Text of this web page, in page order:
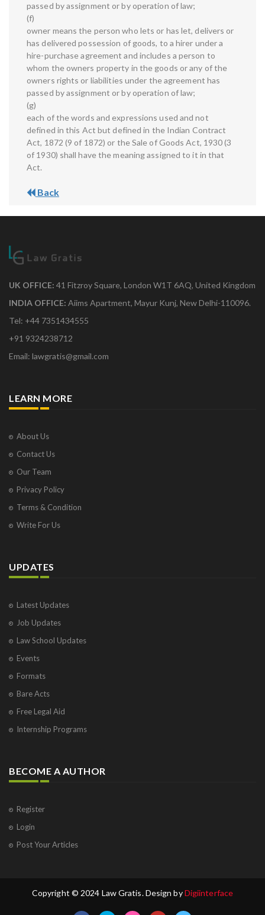
passed by assignment or by operation of law;
(f)
owner means the person who lets or has let, delivers or
has delivered possession of goods, to a hirer under a
hire-purchase agreement and includes a person to
whom the owners property in the goods or any of the
owners rights or liabilities under the agreement has
passed by assignment or by operation of law;
(g)
each of the words and expressions used and not
defined in this Act but defined in the Indian Contract
Act, 1872 (9 of 1872) or the Sale of Goods Act, 1930 (3
of 1930) shall have the meaning assigned to it in that
Act.
Back
UK OFFICE: 41 Fitzroy Square, London W1T 6AQ, United Kingdom
INDIA OFFICE: Aiims Apartment, Mayur Kunj, New Delhi-110096.
Tel: +44 7351434555
+91 9324238712
Email: lawgratis@gmail.com
LEARN MORE
About Us
Contact Us
Our Team
Privacy Policy
Terms & Condition
Write For Us
UPDATES
Latest Updates
Job Updates
Law School Updates
Events
Formats
Bare Acts
Free Legal Aid
Internship Programs
BECOME A AUTHOR
Register
Login
Post Your Articles
Copyright © 2024 Law Gratis. Design byDigiinterface